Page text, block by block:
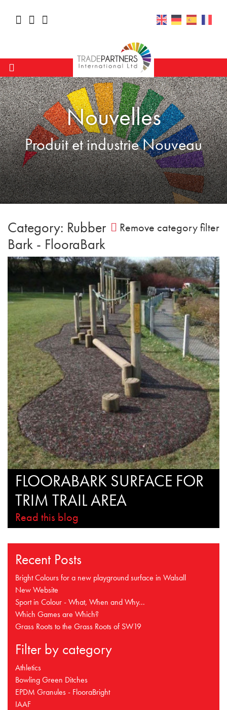
Nouvelles
Produit et industrie Nouveau
Remove category filter
Category: Rubber
Bark - FlooraBark
FLOORABARK SURFACE FOR
TRIM TRAIL AREA
Read this blog
Recent Posts
Bright Colours for a new playground surface in Walsall
New Website
Sport in Colour - What, When and Why...
Which Games are Which?
Grass Roots to the Grass Roots of SW19
Filter by category
Athletics
Bowling Green Ditches
EPDM Granules - FlooraBright
IAAF